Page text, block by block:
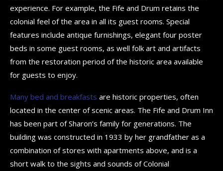
experience. For example, the Fife and Drum retains the
colonial feel of the area in all its guest rooms. Special
features include antique furnishings, elegant four poster
beds in some guest rooms, as well folk art and artifacts
from the restoration period of the historic area available
for guests to enjoy.
Many bed and breakfasts are historic properties, often
located in the center of scenic areas. The Fife and Drum Inn
has been part of Sharon’s family for generations. The
building was constructed in 1933 by her grandfather as a
combination of stores with apartments above, and is a
short walk to the sights and sounds of Colonial